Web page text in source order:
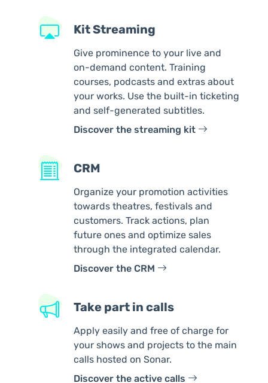
Kit Streaming
Give prominence to your live and
on-demand content. Training
courses, podcasts and extras about
your works. Use the built-in ticketing
and self-generated subtitles.
Discover the streaming kit
CRM
Organize your promotion activities
towards theatres, festivals and
customers. Track actions, plan
future ones and optimize sales
through the integrated calendar.
Discover the CRM
Take part in calls
Apply easily and free of charge for
your shows and projects to the main
calls hosted on Sonar.
Discover the active calls